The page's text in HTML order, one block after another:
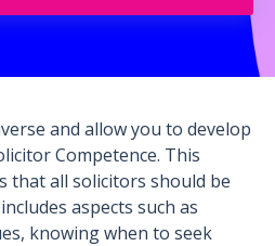
and allow you to develop
Competence. This
that all solicitors should be
aspects such as
knowing when to seek